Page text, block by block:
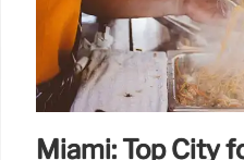
Miami: Top City